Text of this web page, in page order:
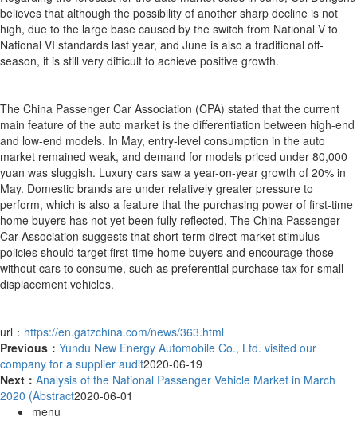
believes that although the possibility of another sharp decline is not
high, due to the large base caused by the switch from National V to
National VI standards last year, and June is also a traditional off-
season, it is still very difficult to achieve positive growth.
The China Passenger Car Association (CPA) stated that the current
main feature of the auto market is the differentiation between high-end
and low-end models. In May, entry-level consumption in the auto
market remained weak, and demand for models priced under 80,000
yuan was sluggish. Luxury cars saw a year-on-year growth of 20% in
May. Domestic brands are under relatively greater pressure to
perform, which is also a feature that the purchasing power of first-time
home buyers has not yet been fully reflected. The China Passenger
Car Association suggests that short-term direct market stimulus
policies should target first-time home buyers and encourage those
without cars to consume, such as preferential purchase tax for small-
displacement vehicles.
url： https://en.gatzchina.com/news/363.html
Previous： Yundu New Energy Automobile Co., Ltd. visited our
company for a supplier audit2020-06-19
Next： Analysis of the National Passenger Vehicle Market in March
2020 (Abstract2020-06-01
menu